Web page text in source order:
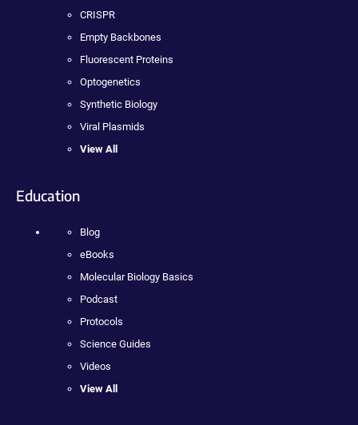
CRISPR
Empty Backbones
Fluorescent Proteins
Optogenetics
Synthetic Biology
Viral Plasmids
View All
Education
Blog
eBooks
Molecular Biology Basics
Podcast
Protocols
Science Guides
Videos
View All